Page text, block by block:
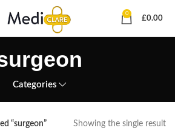
0
£0.00
Categories
“surgeon” Showing the single result